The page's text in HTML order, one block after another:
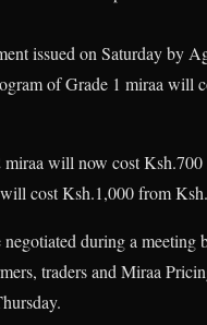
issued on Saturday by
of Grade 1 miraa will
will now cost
cost Ksh.1,000 from
during a meeting
traders and Miraa